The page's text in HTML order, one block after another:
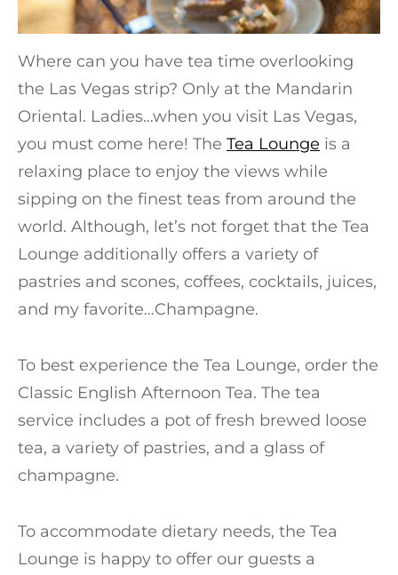
Where can you have tea time overlooking
the Las Vegas strip? Only at the Mandarin
Oriental. Ladies…when you visit Las Vegas,
you must come here! The Tea Lounge is a
relaxing place to enjoy the views while
sipping on the finest teas from around the
world. Although, let’s not forget that the Tea
Lounge additionally offers a variety of
pastries and scones, coffees, cocktails, juices,
and my favorite…Champagne.
To best experience the Tea Lounge, order the
Classic English Afternoon Tea. The tea
service includes a pot of fresh brewed loose
tea, a variety of pastries, and a glass of
champagne.
To accommodate dietary needs, the Tea
Lounge is happy to offer our guests a